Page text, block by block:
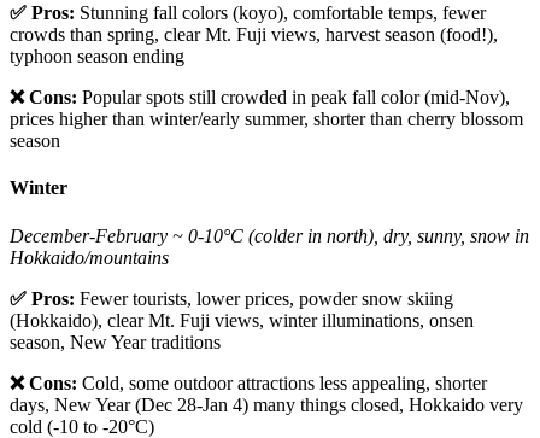
✅ Pros: Stunning fall colors (koyo), comfortable temps, fewer
crowds than spring, clear Mt. Fuji views, harvest season (food!),
typhoon season ending
❌ Cons: Popular spots still crowded in peak fall color (mid-Nov),
prices higher than winter/early summer, shorter than cherry blossom
season
Winter
December-February ~ 0-10°C (colder in north), dry, sunny, snow in
Hokkaido/mountains
✅ Pros: Fewer tourists, lower prices, powder snow skiing
(Hokkaido), clear Mt. Fuji views, winter illuminations, onsen
season, New Year traditions
❌ Cons: Cold, some outdoor attractions less appealing, shorter
days, New Year (Dec 28-Jan 4) many things closed, Hokkaido very
cold (-10 to -20°C)